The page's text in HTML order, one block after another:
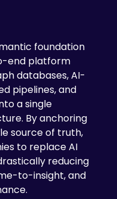
foundation
end platform
databases, AI-
pipelines, and
a single
By anchoring
source of truth,
to replace AI
reducing
to-insight, and